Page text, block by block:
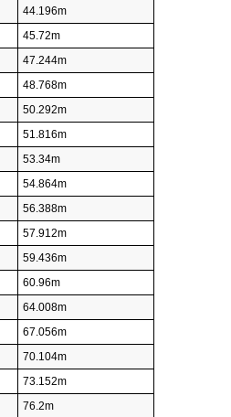
44.196m
45.72m
47.244m
48.768m
50.292m
51.816m
53.34m
54.864m
56.388m
57.912m
59.436m
60.96m
64.008m
67.056m
70.104m
73.152m
76.2m